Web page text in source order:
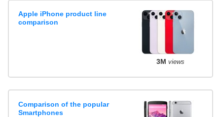
Apple iPhone product line
comparison
3M views
Comparison of the popular
Smartphones